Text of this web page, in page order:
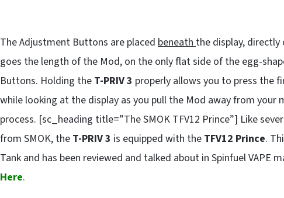
The Adjustment Buttons are placed beneaththe display,
goes the length of the Mod, on the only flat side of the egg-
Buttons. Holding the T-PRIV 3 properly allows you to press the
while looking at the display as you pull the Mod away from
process. [sc_heading title=”The SMOK TFV12 Prince”] Like
from SMOK, the T-PRIV 3 is equipped with the TFV12 Prince.
Tank and has been reviewed and talked about in Spinfuel VAPE
Here.